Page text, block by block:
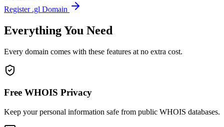
Register .gl Domain
Everything You Need
Every domain comes with these features at no extra cost.
Free WHOIS Privacy
Keep your personal information safe from public WHOIS databases.